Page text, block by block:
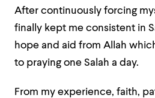
After continuously forcing
finally kept me consistent in
hope and aid from Allah
to praying one Salah a day.
From my experience, faith,